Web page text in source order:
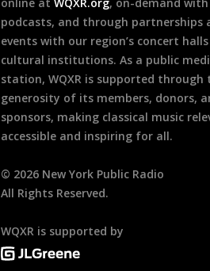
podcasts, and through partnerships
events with our region’s concert
cultural institutions. As a public
station, WQXR is supported through
generosity of its members, donors,
sponsors, making classical music
accessible and inspiring for all.
© 2026 New York Public Radio
All Rights Reserved.
WQXR is supported by